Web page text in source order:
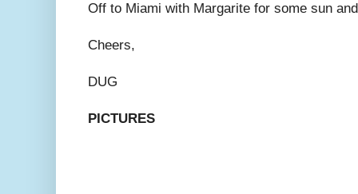
Off to Miami with Margarite for some sun
Cheers,
DUG
PICTURES